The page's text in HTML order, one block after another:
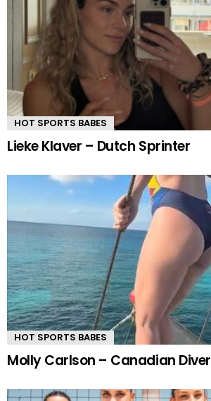
HOT SPORTS BABES
Lieke Klaver – Dutch Sprinter
HOT SPORTS BABES
Molly Carlson – Canadian Diver